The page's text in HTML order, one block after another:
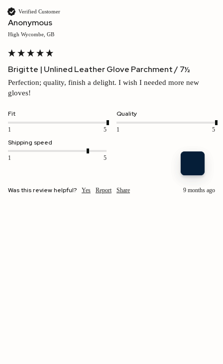
Verified Customer
Anonymous
High Wycombe, GB
Brigitte | Unlined Leather Glove Parchment / 7½
Perfection; quality, finish a delight. I wish I needed more new
gloves!
Fit
1 5
Quality
1 5
Shipping speed
1 5
Was this review helpful? Yes Report Share 9 months ago